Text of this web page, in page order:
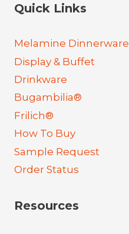
Quick Links
Melamine Dinnerware
Display & Buffet
Drinkware
Bugambilia®
Frilich®
How To Buy
Sample Request
Order Status
Resources